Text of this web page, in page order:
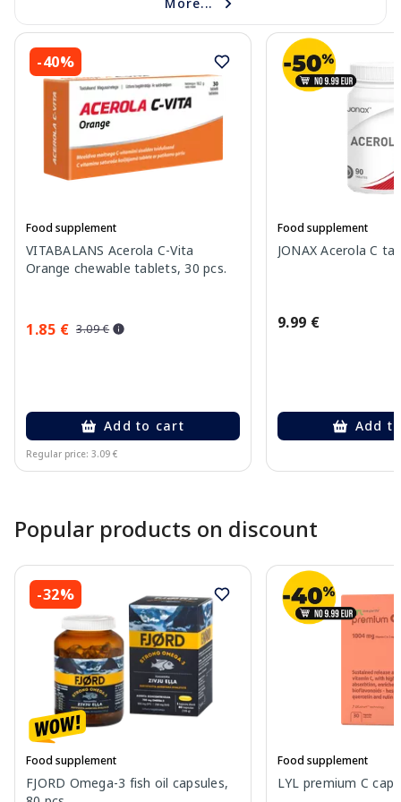
-40%
Food supplement
VITABALANS Acerola C-Vita
Orange chewable tablets, 30 pcs.
1.85 € 3.09 €
Add to cart
Regular price: 3.09 €
Food supplement
JONAX Acerola C
9.99 €
Add
Popular products on discount
-32%
Food supplement
FJORD Omega-3 fish oil capsules,
Food supplement
LYL premium C